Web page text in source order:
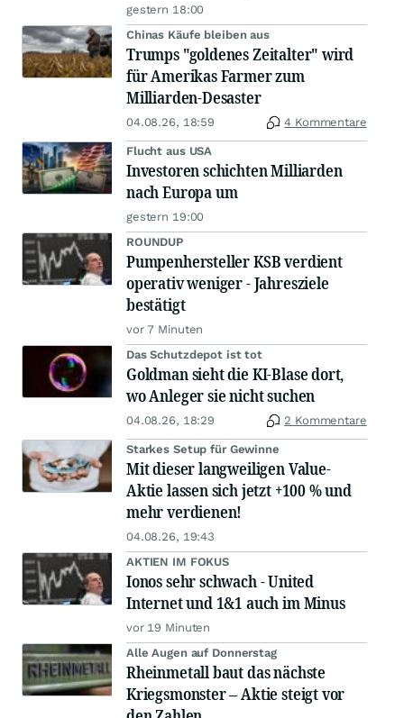
gestern 18:00
Chinas Käufe bleiben aus
Trumps "goldenes Zeitalter" wird
für Amerikas Farmer zum
Milliarden-Desaster
04.08.26, 18:59 4 Kommentare
Flucht aus USA
Investoren schichten Milliarden
nach Europa um
gestern 19:00
ROUNDUP
Pumpenhersteller KSB verdient
operativ weniger - Jahresziele
bestätigt
vor 7 Minuten
Das Schutzdepot ist tot
Goldman sieht die KI-Blase dort,
wo Anleger sie nicht suchen
04.08.26, 18:29 2 Kommentare
Starkes Setup für Gewinne
Mit dieser langweiligen Value-
Aktie lassen sich jetzt +100 % und
mehr verdienen!
04.08.26, 19:43
AKTIEN IM FOKUS
Ionos sehr schwach - United
Internet und 1&1 auch im Minus
vor 19 Minuten
Alle Augen auf Donnerstag
Rheinmetall baut das nächste
Kriegsmonster – Aktie steigt vor